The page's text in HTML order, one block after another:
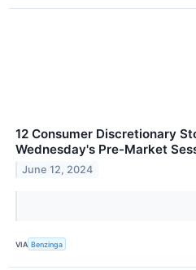
12 Consumer Discretionary
Wednesday's Pre-Market
June 12, 2024
VIA Benzinga